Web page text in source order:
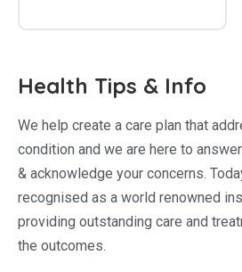
Health Tips & Info
We help create a care plan that
condition and we are here to
& acknowledge your concerns.
recognised as a world renowned
providing outstanding care and
the outcomes.